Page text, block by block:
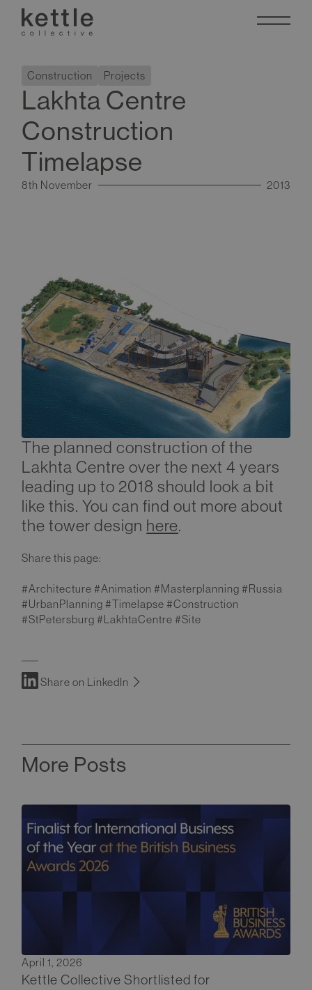
Construction Projects
Lakhta Centre
Construction
Timelapse
8th November 2013
The planned construction of the
Lakhta Centre over the next 4 years
leading up to 2018 should look a bit
like this. You can find out more about
the tower design here.
Share this page:
#Architecture #Animation #Masterplanning #Russia
#UrbanPlanning #Timelapse #Construction
#StPetersburg #LakhtaCentre #Site
Share on LinkedIn
More Posts
April 1, 2026
Kettle Collective Shortlisted for